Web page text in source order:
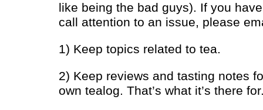
like being the bad guys). If you
call attention to an issue, please
1) Keep topics related to tea.
2) Keep reviews and tasting notes
own tealog. That’s what it’s there